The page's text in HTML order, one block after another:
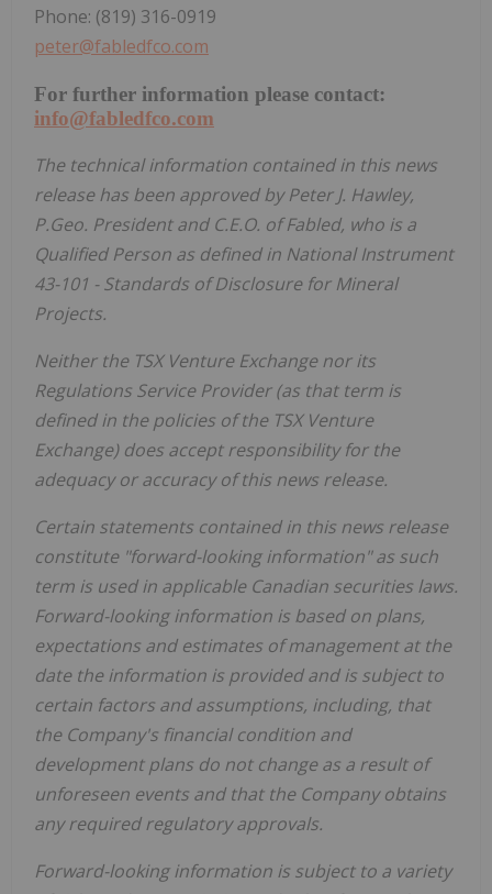
Phone: (819) 316-0919
peter@fabledfco.com
For further information please contact:
info@fabledfco.com
The technical information contained in this news
release has been approved by Peter J. Hawley,
P.Geo. President and C.E.O. of Fabled, who is a
Qualified Person as defined in National Instrument
43-101 - Standards of Disclosure for Mineral
Projects.
Neither the TSX Venture Exchange nor its
Regulations Service Provider (as that term is
defined in the policies of the TSX Venture
Exchange) does accept responsibility for the
adequacy or accuracy of this news release.
Certain statements contained in this news release
constitute "forward-looking information" as such
term is used in applicable Canadian securities laws.
Forward-looking information is based on plans,
expectations and estimates of management at the
date the information is provided and is subject to
certain factors and assumptions, including, that
the Company's financial condition and
development plans do not change as a result of
unforeseen events and that the Company obtains
any required regulatory approvals.
Forward-looking information is subject to a variety